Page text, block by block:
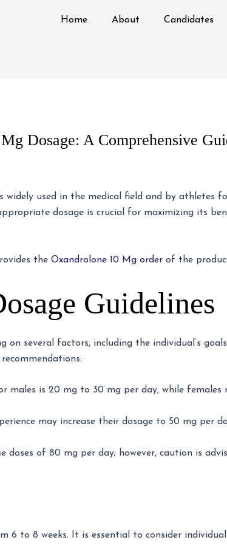
Home About Candidates
Dosage: A Comprehensive
widely used in the medical field and by athletes
dosage is crucial for maximizing its
the Oxandrolone 10 Mg orderof the
Guidelines
on several factors, including the individual’s
males is 20 mg to 30 mg per day, while
may increase their dosage to 50 mg per
doses of 80 mg per day; however, caution is
6 to 8 weeks. It is essential to consider